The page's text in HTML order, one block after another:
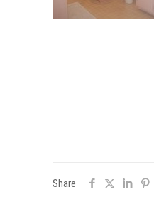
Share